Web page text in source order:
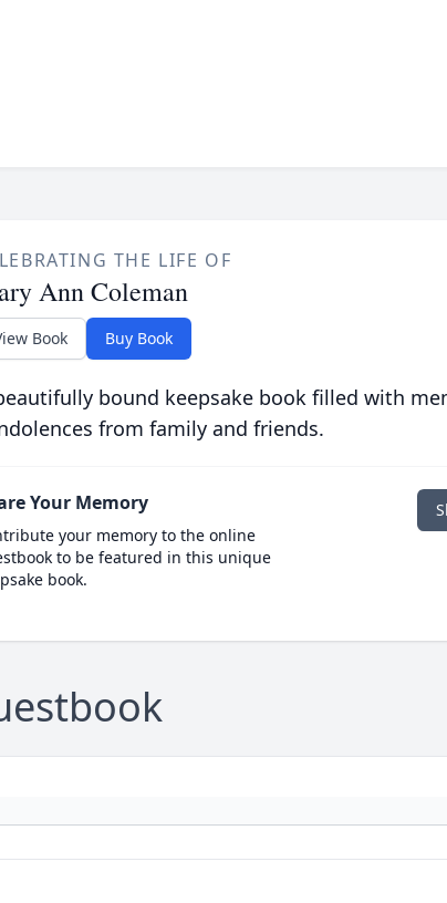
THE LIFE OF
Ann Coleman
Book Buy Book
bound keepsake book filled with
from family and friends.
Your Memory
your memory to the online
to be featured in this unique
book.